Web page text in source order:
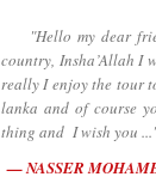
"Hello my dear
country, Insha’Allah I
really I enjoy the tour
lanka and of course
thing and I wish you
NASSER